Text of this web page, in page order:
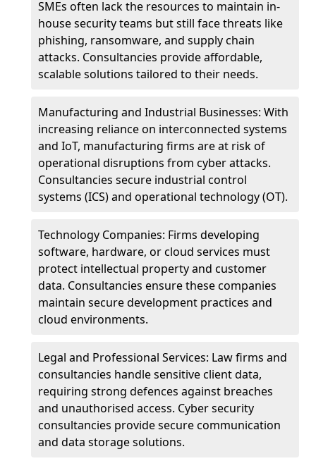
SMEs often lack the resources to maintain in-
house security teams but still face threats like
phishing, ransomware, and supply chain
attacks. Consultancies provide affordable,
scalable solutions tailored to their needs.
Manufacturing and Industrial Businesses: With
increasing reliance on interconnected systems
and IoT, manufacturing firms are at risk of
operational disruptions from cyber attacks.
Consultancies secure industrial control
systems (ICS) and operational technology (OT).
Technology Companies: Firms developing
software, hardware, or cloud services must
protect intellectual property and customer
data. Consultancies ensure these companies
maintain secure development practices and
cloud environments.
Legal and Professional Services: Law firms and
consultancies handle sensitive client data,
requiring strong defences against breaches
and unauthorised access. Cyber security
consultancies provide secure communication
and data storage solutions.